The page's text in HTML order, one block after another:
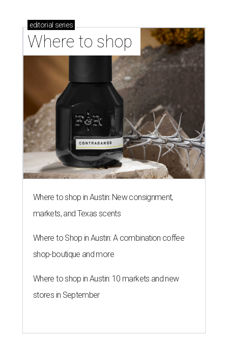
editorial series
Where to shop
Where to shop in Austin: New consignment,
markets, and Texas scents
Where to Shop in Austin: A combination coffee
shop-boutique and more
Where to shop in Austin: 10 markets and new
stores in September